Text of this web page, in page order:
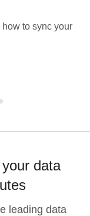
to sync your
data
leading data